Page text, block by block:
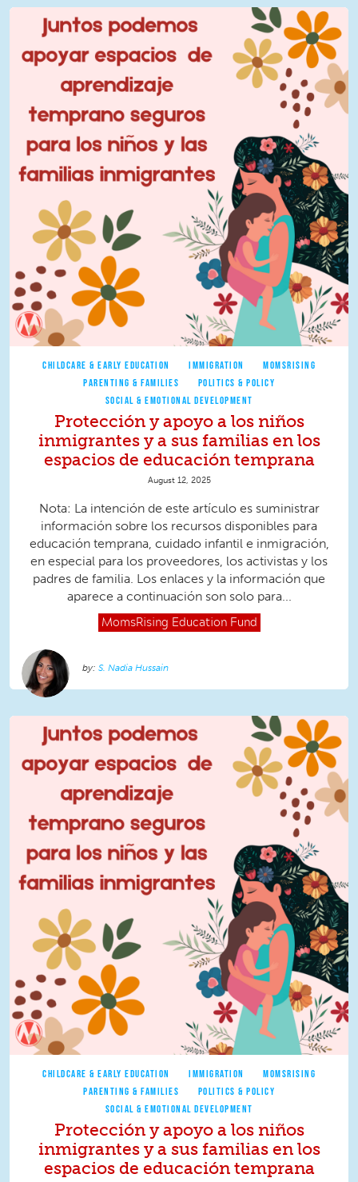
CHILDCARE & EARLY EDUCATION IMMIGRATION
MOMSRISING
PARENTING & FAMILIES
POLITICS & POLICY
SOCIAL & EMOTIONAL DEVELOPMENT
Protección y apoyo a los niños
inmigrantes y a sus familias en los
espacios de educación temprana
August 12, 2025
Nota: La intención de este artículo es suministrar
información sobre los recursos disponibles para
educación temprana, cuidado infantil e inmigración,
en especial para los proveedores, los activistas y los
padres de familia. Los enlaces y la información que
aparece a continuación son solo para...
MomsRising Education Fund
S. Nadia Hussain
CHILDCARE & EARLY EDUCATION IMMIGRATION
MOMSRISING
PARENTING & FAMILIES
POLITICS & POLICY
SOCIAL & EMOTIONAL DEVELOPMENT
Protección y apoyo a los niños
inmigrantes y a sus familias en los
espacios de educación temprana